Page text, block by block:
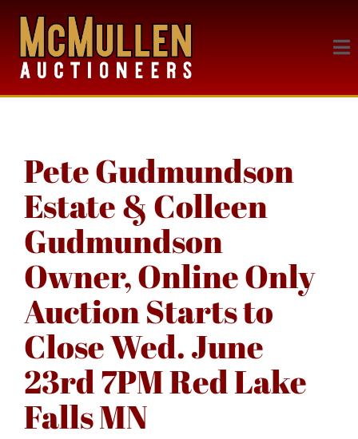
Pete Gudmundson
Estate & Colleen
Gudmundson
Owner, Online Only
Auction Starts to
Close Wed. June
23rd 7PM Red Lake
Falls MN